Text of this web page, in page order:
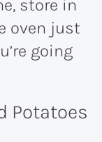
store in
oven just
going
Potatoes